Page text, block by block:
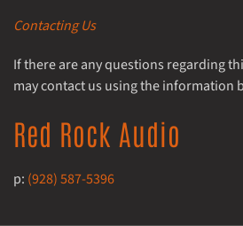
Contacting Us
If there are any questions regarding
may contact us using the information
Red Rock Audio
p: (928) 587-5396